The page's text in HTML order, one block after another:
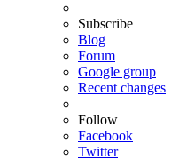
Subscribe
Blog
Forum
Google group
Recent changes
Follow
Facebook
Twitter